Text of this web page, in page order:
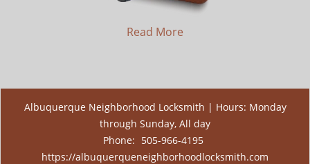
Read More
Albuquerque Neighborhood Locksmith | Hours: Monday
through Sunday, All day
Phone: 505-966-4195
https://albuquerqueneighborhoodlocksmith.com